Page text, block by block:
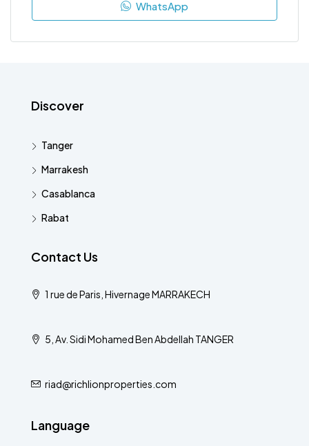
WhatsApp
Discover
Tanger
Marrakesh
Casablanca
Rabat
Contact Us
1 rue de Paris, Hivernage MARRAKECH
5, Av. Sidi Mohamed Ben Abdellah TANGER
riad@richlionproperties.com
Language